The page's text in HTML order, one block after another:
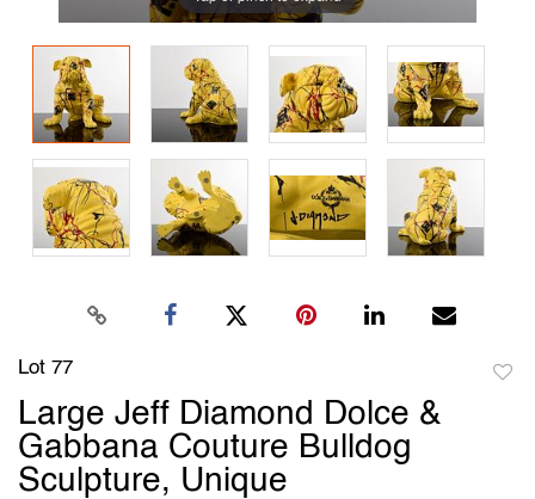
Lot 77
Large Jeff Diamond Dolce &
Gabbana Couture Bulldog
Sculpture, Unique